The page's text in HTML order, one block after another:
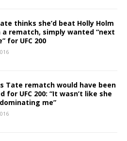
thinks she’d beat Holly Holm
a rematch, simply wanted “next
for UFC 200
Tate rematch would have been
for UFC 200: “It wasn’t like she
me”